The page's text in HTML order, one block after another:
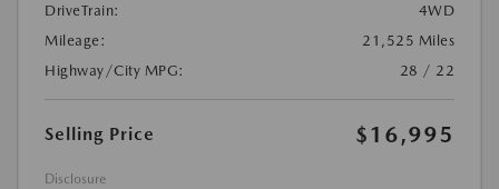
DriveTrain:
4WD
Mileage:
21,525 Miles
Highway/City MPG:
28 / 22
Selling Price $16,995
Disclosure